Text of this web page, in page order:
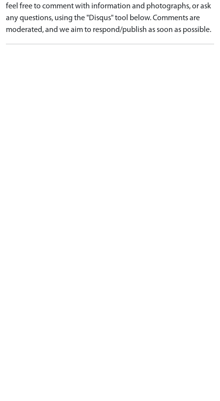
feel free to comment with information and photographs, or ask
any questions, using the "Disqus" tool below. Comments are
moderated, and we aim to respond/publish as soon as possible.